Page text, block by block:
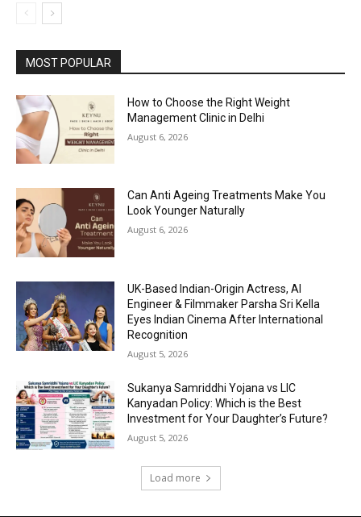
MOST POPULAR
How to Choose the Right Weight
Management Clinic in Delhi
August 6, 2026
Can Anti Ageing Treatments Make You
Look Younger Naturally
August 6, 2026
UK-Based Indian-Origin Actress, AI
Engineer & Filmmaker Parsha Sri Kella
Eyes Indian Cinema After International
Recognition
August 5, 2026
Sukanya Samriddhi Yojana vs LIC
Kanyadan Policy: Which is the Best
Investment for Your Daughter’s Future?
August 5, 2026
Load more